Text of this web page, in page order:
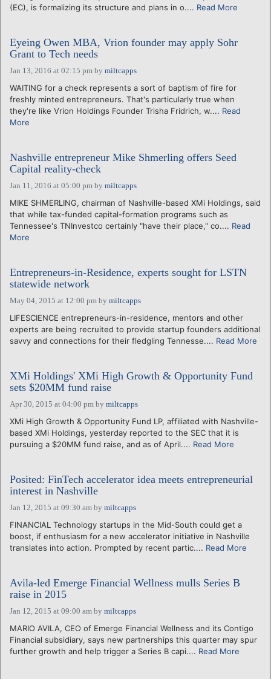
(EC), is formalizing its structure and plans in o.... Read More
Eyeing Owen MBA, Vrion founder may apply Sohr
Grant to Tech needs
Jan 13, 2016 at 02:15 pm by miltcapps
WAITING for a check represents a sort of baptism of fire for
freshly minted entrepreneurs. That's particularly true when
they're like Vrion Holdings Founder Trisha Fridrich, w.... Read
More
Nashville entrepreneur Mike Shmerling offers Seed
Capital reality-check
Jan 11, 2016 at 05:00 pm by miltcapps
MIKE SHMERLING, chairman of Nashville-based XMi Holdings, said
that while tax-funded capital-formation programs such as
Tennessee's TNInvestco certainly "have their place," co.... Read
More
Entrepreneurs-in-Residence, experts sought for LSTN
statewide network
May 04, 2015 at 12:00 pm by miltcapps
LIFESCIENCE entrepreneurs-in-residence, mentors and other
experts are being recruited to provide startup founders additional
savvy and connections for their fledgling Tennesse.... Read More
XMi Holdings' XMi High Growth & Opportunity Fund
sets $20MM fund raise
Apr 30, 2015 at 04:00 pm by miltcapps
XMi High Growth & Opportunity Fund LP, affiliated with Nashville-
based XMi Holdings, yesterday reported to the SEC that it is
pursuing a $20MM fund raise, and as of April.... Read More
Posited: FinTech accelerator idea meets entrepreneurial
interest in Nashville
Jan 12, 2015 at 09:30 am by miltcapps
FINANCIAL Technology startups in the Mid-South could get a
boost, if enthusiasm for a new accelerator initiative in Nashville
translates into action. Prompted by recent partic.... Read More
Avila-led Emerge Financial Wellness mulls Series B
raise in 2015
Jan 12, 2015 at 09:00 am by miltcapps
MARIO AVILA, CEO of Emerge Financial Wellness and its Contigo
Financial subsidiary, says new partnerships this quarter may spur
further growth and help trigger a Series B capi.... Read More